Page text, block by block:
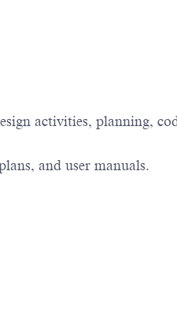
activities, planning,
and user manuals.